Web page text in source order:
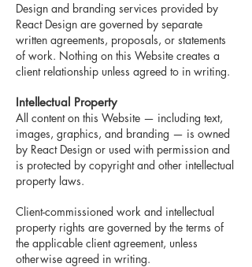
Design and branding services provided by
React Design are governed by separate
written agreements, proposals, or statements
of work. Nothing on this Website creates a
client relationship unless agreed to in writing.
Intellectual Property
All content on this Website — including text,
images, graphics, and branding — is owned
by React Design or used with permission and
is protected by copyright and other intellectual
property laws.
Client-commissioned work and intellectual
property rights are governed by the terms of
the applicable client agreement, unless
otherwise agreed in writing.